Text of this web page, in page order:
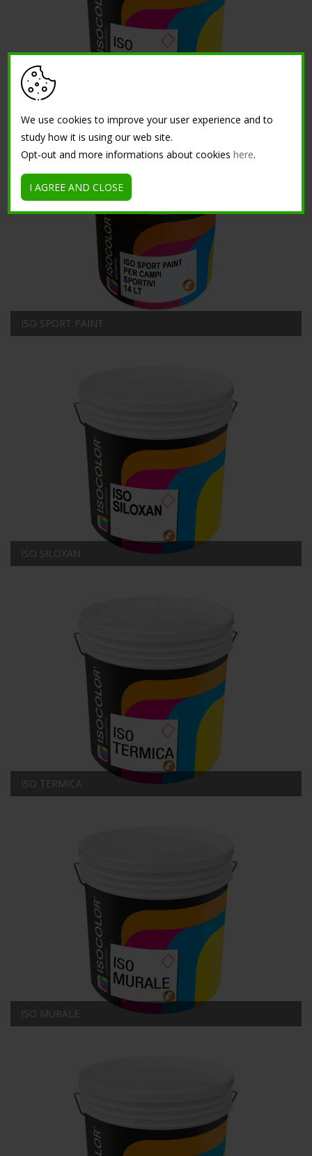
ISO TRASPIRA
ISO SPORT PAINT
ISO SILOXAN
ISO TERMICA
ISO MURALE
We use cookies to improve your user experience and to
study how it is using our web site.
Opt-out and more informations about cookieshere.
I AGREE AND CLOSE